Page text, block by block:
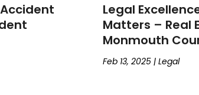
Legal
Matters – Real
Monmouth
Feb 13, 2025| Legal